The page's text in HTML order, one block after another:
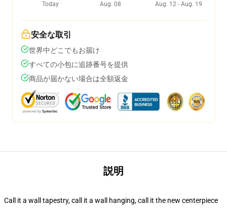
Today
Aug. 08
Aug. 12 - Aug. 19
安全な取引
世界中どこでもお届け
すべての小包に追跡番号を提供
商品が届かない場合は全額返金
説明
Call it a wall tapestry, call it a wall hanging, call it the new centerpiece